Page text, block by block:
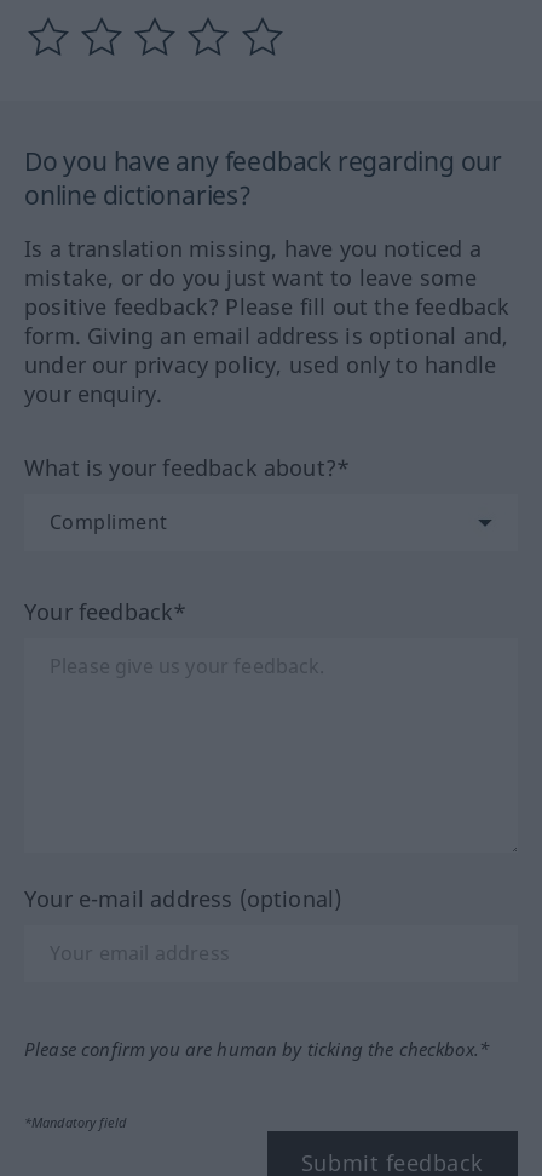
Do you have any feedback regarding our
online dictionaries?
Is a translation missing, have you noticed a
mistake, or do you just want to leave some
positive feedback? Please fill out the feedback
form. Giving an email address is optional and,
under our privacy policy, used only to handle
your enquiry.
What is your feedback about?*
Your feedback*
Your e-mail address (optional)
Please confirm you are human by ticking the checkbox.*
*Mandatory field
Submit feedback